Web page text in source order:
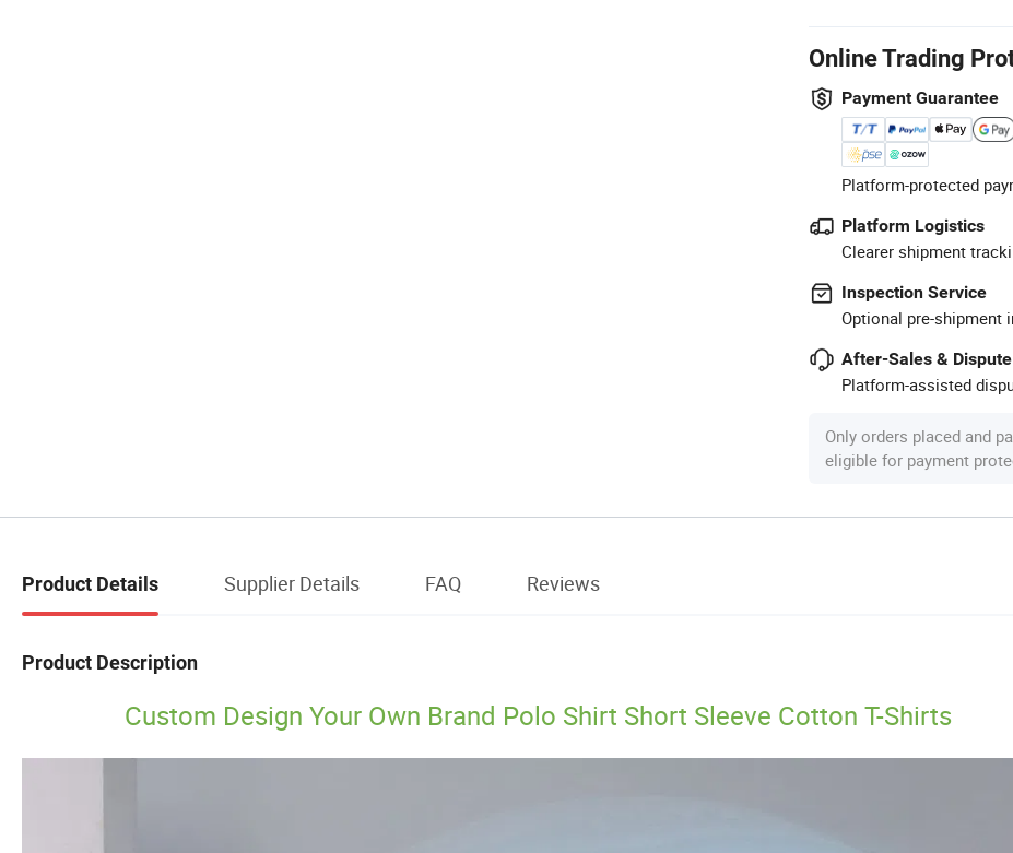
Online Trading
Payment Guarantee
Platform-protected
Platform Logistics
Clearer shipment
Inspection Service
Optional pre-shipment
After-Sales &
Platform-assisted
Only orders placed and
eligible for payment
Product Details Supplier Details FAQ Reviews
Product Description
Custom Design Your Own Brand Polo Shirt Short Sleeve Cotton T-Shirts